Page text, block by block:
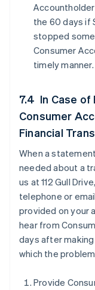
the 60 days if
stopped
Consumer
timely manner.
7.4 In Case
Consumer
Financial
When a
needed about a
us at 112 Gull
telephone or
provided on your
hear from
days after
which the
Provide